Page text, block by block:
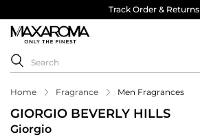
Track Order & Returns
Home Fragrance Men Fragrances
GIORGIO BEVERLY HILLS
Giorgio